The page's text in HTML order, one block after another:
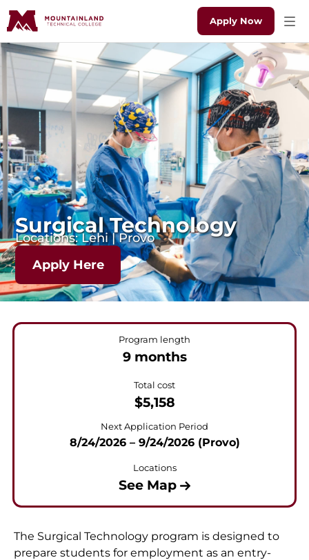
Apply Now
Surgical Technology
Locations: Lehi | Provo
Apply Here
Program length
9 months
Total cost
$5,158
Next Application Period
8/24/2026 – 9/24/2026 (Provo)
Locations
See Map
The Surgical Technology program is designed to
prepare students for employment as an entry-